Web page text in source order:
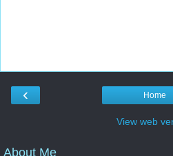
‹ Home
View web
About Me